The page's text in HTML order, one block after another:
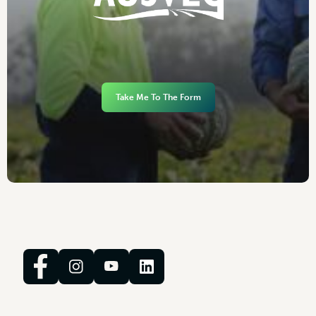
Take Me To The Form